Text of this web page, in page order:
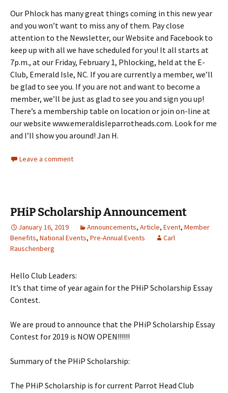
Our Phlock has many great things coming in this new year
and you won’t want to miss any of them. Pay close
attention to the Newsletter, our Website and Facebook to
keep up with all we have scheduled for you! It all starts at
7p.m., at our Friday, February 1, Phlocking, held at the E-
Club, Emerald Isle, NC. If you are currently a member, we’ll
be glad to see you. If you are not and want to become a
member, we’ll be just as glad to see you and sign you up!
There’s a membership table on location or join on-line at
our website www.emeraldisleparrotheads.com. Look for me
and I’ll show you around! Jan H.
Leave a comment
PHiP Scholarship Announcement
January 16, 2019 Announcements, Article, Event, Member
Benefits, National Events, Pre-Annual Events
Carl
Rauschenberg
Hello Club Leaders:
It’s that time of year again for the PHiP Scholarship Essay
Contest.
We are proud to announce that the PHiP Scholarship Essay
Contest for 2019 is NOW OPEN!!!!!!
Summary of the PHiP Scholarship:
The PHiP Scholarship is for current Parrot Head Club